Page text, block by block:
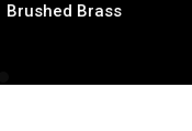
Metal